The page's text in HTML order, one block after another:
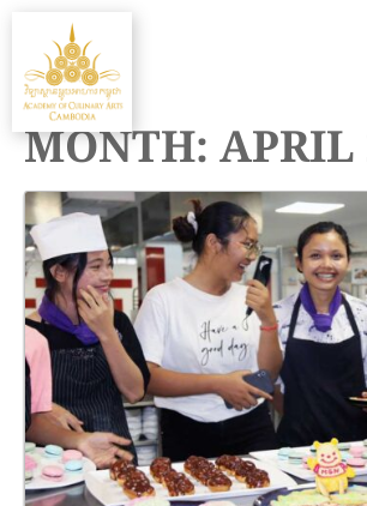
content
MONTH: APRIL